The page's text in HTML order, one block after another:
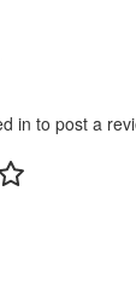
in to post a